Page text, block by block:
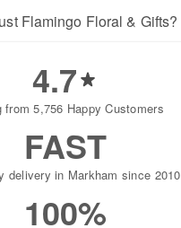
Flamingo Floral & Gifts?
4.7
from 5,756 Happy Customers
FAST
delivery in Markham since 2010
100%